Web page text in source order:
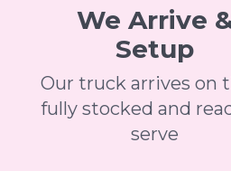
We Arrive
Setup
Our truck arrives on
fully stocked and
serve